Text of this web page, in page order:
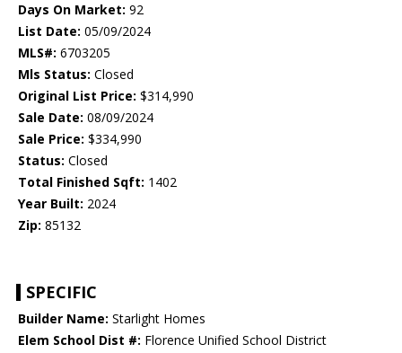
Days On Market: 92
List Date: 05/09/2024
MLS#: 6703205
Mls Status: Closed
Original List Price: $314,990
Sale Date: 08/09/2024
Sale Price: $334,990
Status: Closed
Total Finished Sqft: 1402
Year Built: 2024
Zip: 85132
SPECIFIC
Builder Name: Starlight Homes
Elem School Dist #: Florence Unified School District